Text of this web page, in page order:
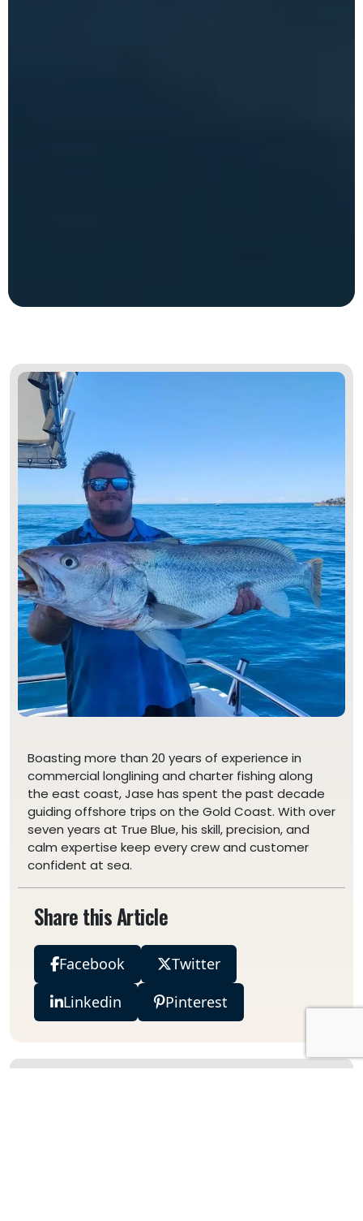
Boasting more than 20 years of experience in
commercial longlining and charter fishing along
the east coast, Jase has spent the past decade
guiding offshore trips on the Gold Coast. With over
seven years at True Blue, his skill, precision, and
calm expertise keep every crew and customer
confident at sea.
Share this Article
Facebook
Twitter
Linkedin
Pinterest